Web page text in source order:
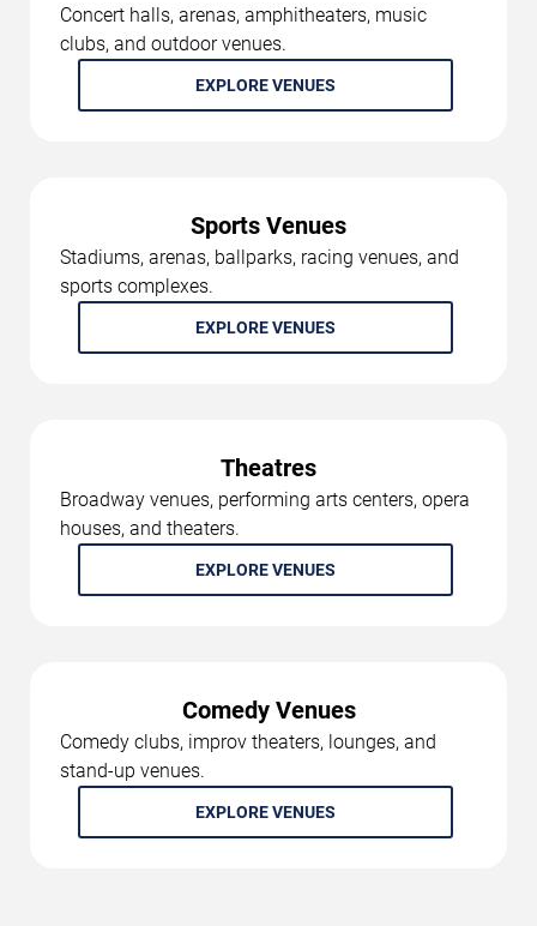
Concert halls, arenas, amphitheaters, music
clubs, and outdoor venues.
EXPLORE VENUES
Sports Venues
Stadiums, arenas, ballparks, racing venues, and
sports complexes.
EXPLORE VENUES
Theatres
Broadway venues, performing arts centers, opera
houses, and theaters.
EXPLORE VENUES
Comedy Venues
Comedy clubs, improv theaters, lounges, and
stand-up venues.
EXPLORE VENUES